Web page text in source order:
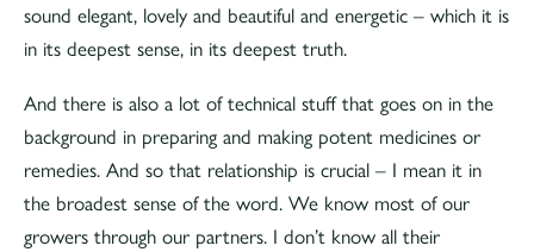
sound elegant, lovely and beautiful and energetic – which it is
in its deepest sense, in its deepest truth.
And there is also a lot of technical stuff that goes on in the
background in preparing and making potent medicines or
remedies. And so that relationship is crucial – I mean it in
the broadest sense of the word. We know most of our
growers through our partners. I don’t know all their